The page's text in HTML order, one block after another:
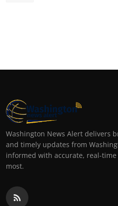
Washington News Alert delivers
and timely updates from
informed with accurate, real-
most.